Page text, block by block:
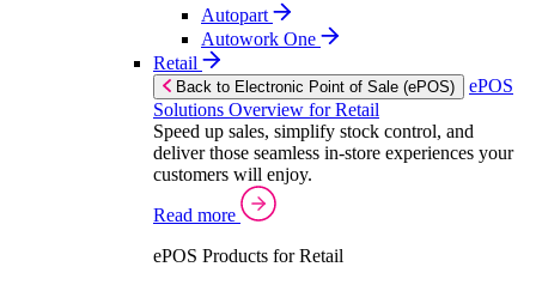
Autopart
Autowork One
Retail
Back to Electronic Point of Sale (ePOS)
ePOS
Solutions Overview for Retail
Speed up sales, simplify stock control, and
deliver those seamless in-store experiences your
customers will enjoy.
Read more
ePOS Products for Retail